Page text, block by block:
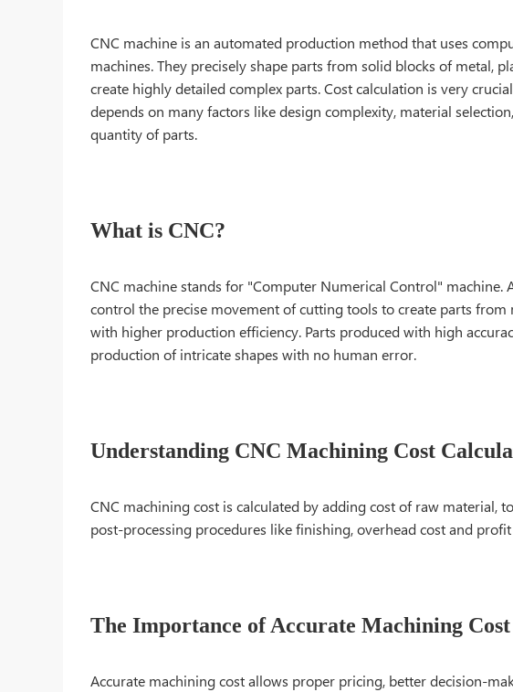
CNC machine is an automated production method that uses
machines. They precisely shape parts from solid blocks of metal,
create highly detailed complex parts. Cost calculation is very
depends on many factors like design complexity, material
quantity of parts.
What is CNC?
CNC machine stands for "Computer Numerical Control" machine.
control the precise movement of cutting tools to create parts from
with higher production efficiency. Parts produced with high
production of intricate shapes with no human error.
Understanding CNC Machining Cost
CNC machining cost is calculated by adding cost of raw material,
post-processing procedures like finishing, overhead cost and
The Importance of Accurate Machining
Accurate machining cost allows proper pricing, better decision-